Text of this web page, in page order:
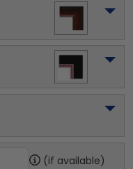
(if available)